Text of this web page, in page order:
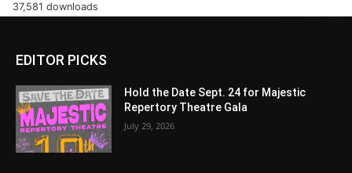
37,581 downloads
EDITOR PICKS
Hold the Date Sept. 24 for Majestic
Repertory Theatre Gala
July 29, 2026